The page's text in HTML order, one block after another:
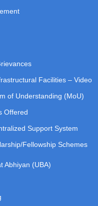
Facilities – Video
of Understanding (MoU)
Offered
Support System
Fellowship Schemes
Abhiyan (UBA)